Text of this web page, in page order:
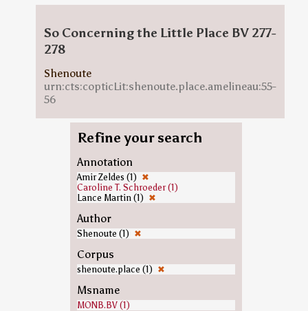
So Concerning the Little Place BV 277-
278
Shenoute
urn:cts:copticLit:shenoute.place.amelineau:55-
56
Refine your search
Annotation
Amir Zeldes (1) ✖
Caroline T. Schroeder (1)
Lance Martin (1) ✖
Author
Shenoute (1) ✖
Corpus
shenoute.place (1) ✖
Msname
MONB.BV (1)